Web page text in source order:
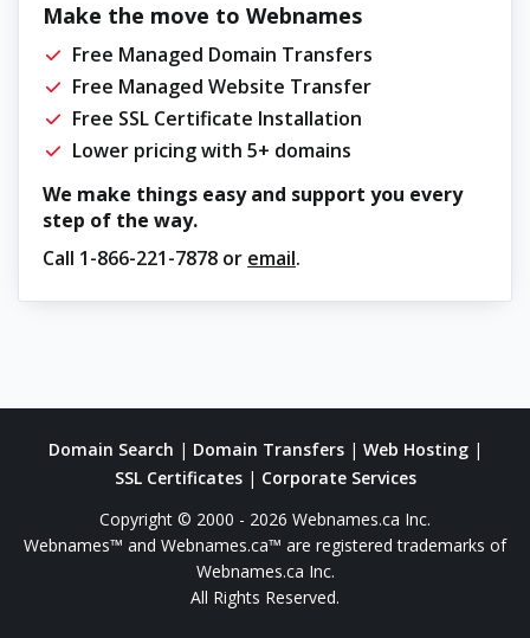
Make the move to Webnames
Free Managed Domain Transfers
Free Managed Website Transfer
Free SSL Certificate Installation
Lower pricing with 5+ domains
We make things easy and support you every
step of the way.
Call 1-866-221-7878 or email.
Domain Search | Domain Transfers| Web Hosting|
SSL Certificates| Corporate Services
Copyright © 2000 - 2026 Webnames.ca Inc.
Webnames™ and Webnames.ca™ are registered trademarks of
Webnames.ca Inc.
All Rights Reserved.